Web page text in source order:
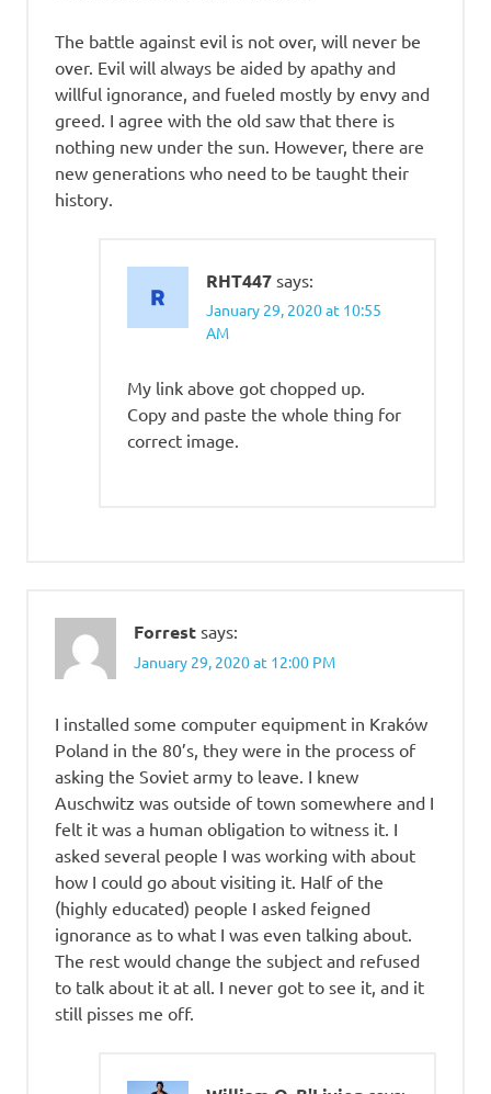
The battle against evil is not over, will never be
over. Evil will always be aided by apathy and
willful ignorance, and fueled mostly by envy and
greed. I agree with the old saw that there is
nothing new under the sun. However, there are
new generations who need to be taught their
history.
RHT447 says:
January 29, 2020 at 10:55
AM
My link above got chopped up.
Copy and paste the whole thing for
correct image.
Forrest says:
January 29, 2020 at 12:00 PM
I installed some computer equipment in Kraków
Poland in the 80’s, they were in the process of
asking the Soviet army to leave. I knew
Auschwitz was outside of town somewhere and I
felt it was a human obligation to witness it. I
asked several people I was working with about
how I could go about visiting it. Half of the
(highly educated) people I asked feigned
ignorance as to what I was even talking about.
The rest would change the subject and refused
to talk about it at all. I never got to see it, and it
still pisses me off.